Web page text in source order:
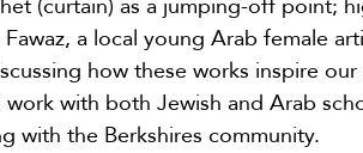
(curtain) as a jumping-off point;
a local young Arab female
how these works inspire
work with both Jewish and Arab
with the Berkshires community.